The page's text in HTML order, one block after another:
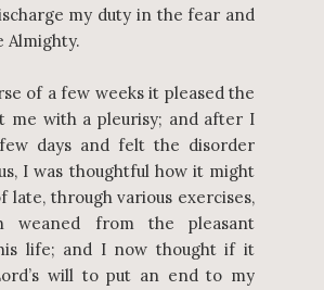
my duty in the fear and
Almighty.
of a few weeks it pleased the
me with a pleurisy; and after I
days and felt the disorder
I was thoughtful how it might
late, through various exercises,
weaned from the pleasant
life; and I now thought if it
will to put an end to my